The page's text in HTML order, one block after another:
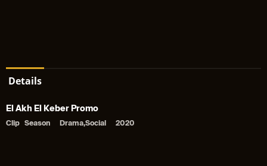
Details
El Akh El Keber Promo
Clip Season Drama,Social 2020